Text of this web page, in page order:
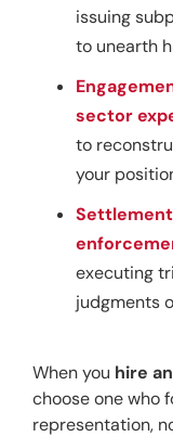
issuing
to unearth
sector
to
your
executing
judgments
When you hire
choose one who
representation,